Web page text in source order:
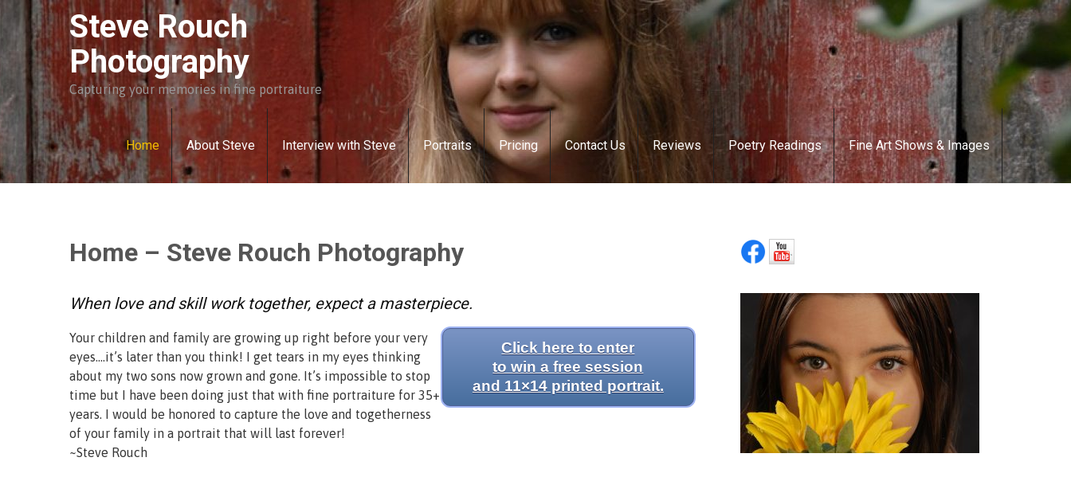
content
Steve Rouch
Photography
Capturing your memories in fine portraiture
Home About Steve Interview with Steve Portraits Pricing Contact Us Reviews Poetry Readings Fine Art Shows & Images
Home – Steve Rouch Photography
When love and skill work together, expect a masterpiece.
Click here to enter
to win a free session
and 11×14 printed portrait.
Your children and family are growing up right before your very
eyes….it’s later than you think! I get tears in my eyes thinking
about my two sons now grown and gone. It’s impossible to stop
time but I have been doing just that with fine portraiture for 35+
years. I would be honored to capture the love and togetherness
of your family in a portrait that will last forever!
~Steve Rouch